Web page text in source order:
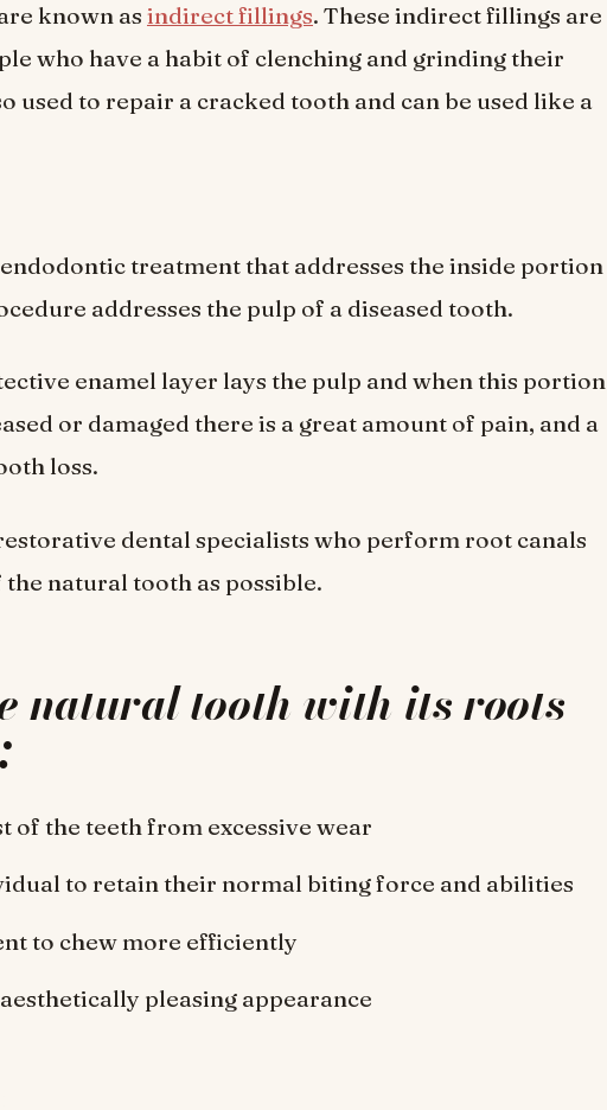
known as indirect fillings. These indirect fillings are
who have a habit of clenching and grinding their
used to repair a cracked tooth and can be used like a
treatment that addresses the inside portion
addresses the pulp of a diseased tooth.
enamel layer lays the pulp and when this portion
or damaged there is a great amount of pain, and a
loss.
dental specialists who perform root canals
the natural tooth as possible.
natural tooth with its roots
of the teeth from excessive wear
to retain their normal biting force and abilities
to chew more efficiently
pleasing appearance